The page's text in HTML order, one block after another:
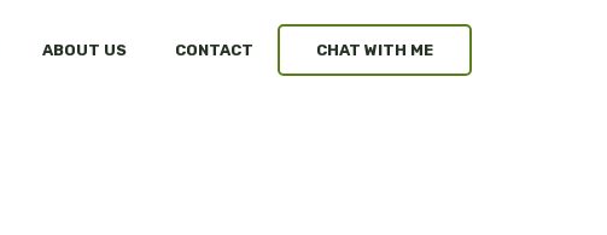
ABOUT US CONTACT CHAT WITH ME